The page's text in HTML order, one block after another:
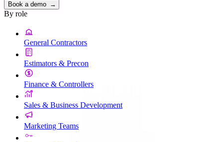
Book a demo →
By role
General Contractors
Estimators & Precon
Finance & Controllers
Sales & Business Development
Marketing Teams